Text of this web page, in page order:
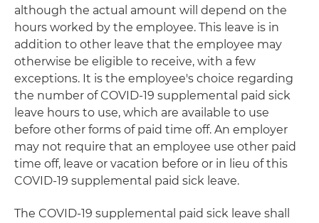
although the actual amount will depend on the
hours worked by the employee. This leave is in
addition to other leave that the employee may
otherwise be eligible to receive, with a few
exceptions. It is the employee's choice regarding
the number of COVID-19 supplemental paid sick
leave hours to use, which are available to use
before other forms of paid time off. An employer
may not require that an employee use other paid
time off, leave or vacation before or in lieu of this
COVID-19 supplemental paid sick leave.
The COVID-19 supplemental paid sick leave shall